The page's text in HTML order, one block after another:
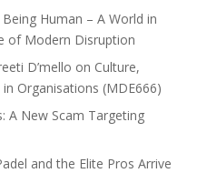
Human – A World in
of Modern Disruption
D’mello on Culture,
Organisations (MDE666)
A New Scam Targeting
and the Elite Pros Arrive